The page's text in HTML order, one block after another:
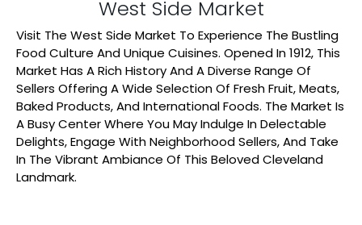
West Side Market
Visit The West Side Market To Experience The Bustling
Food Culture And Unique Cuisines. Opened In 1912, This
Market Has A Rich History And A Diverse Range Of
Sellers Offering A Wide Selection Of Fresh Fruit, Meats,
Baked Products, And International Foods. The Market Is
A Busy Center Where You May Indulge In Delectable
Delights, Engage With Neighborhood Sellers, And Take
In The Vibrant Ambiance Of This Beloved Cleveland
Landmark.